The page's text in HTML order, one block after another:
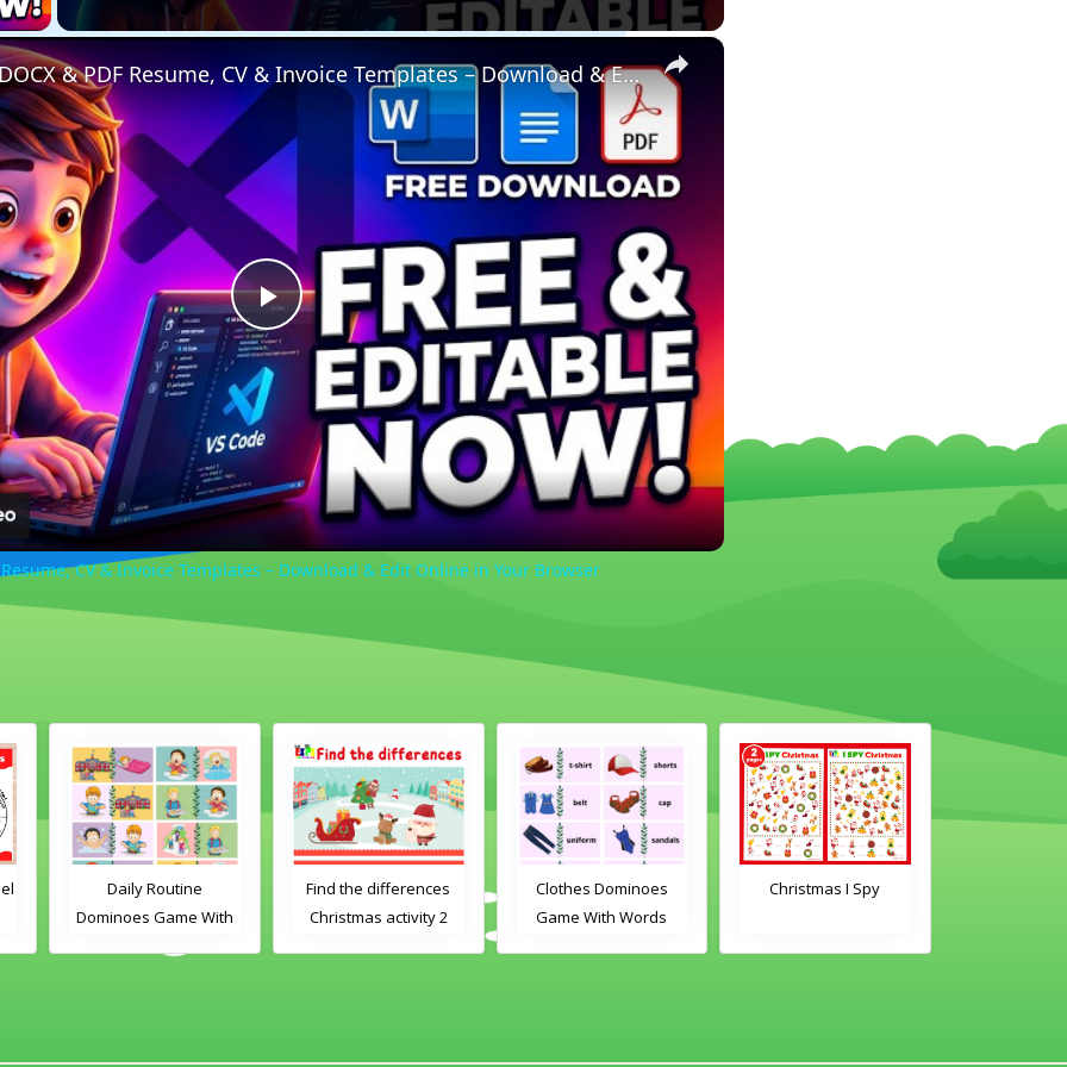
×
Play
Video
FREE Word DOCX & PDF Resume, CV & Invoice Templates – Download & Edit Online in Your Browser
Resume, CV & Invoice Templates – Download & Edit Online in Your Browser
Find the differences
Christmas activity 2
Clothes Dominoes
Game With Words
Christmas I Spy
Clothes Dominoes